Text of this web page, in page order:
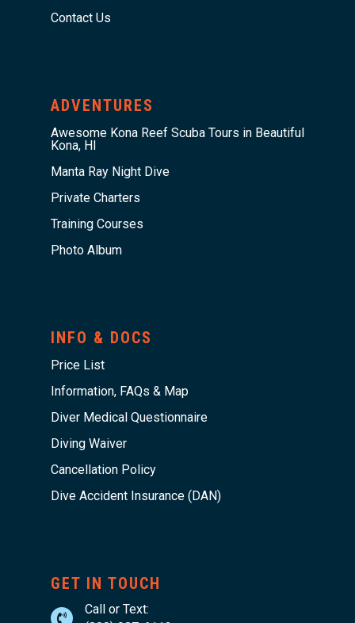
Contact Us
ADVENTURES
Awesome Kona Reef Scuba Tours in Beautiful
Kona, HI
Manta Ray Night Dive
Private Charters
Training Courses
Photo Album
INFO & DOCS
Price List
Information, FAQs & Map
Diver Medical Questionnaire
Diving Waiver
Cancellation Policy
Dive Accident Insurance (DAN)
GET IN TOUCH
Call or Text: